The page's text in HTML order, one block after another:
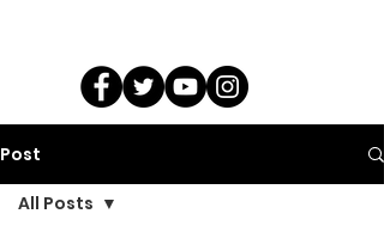
Post
All Posts